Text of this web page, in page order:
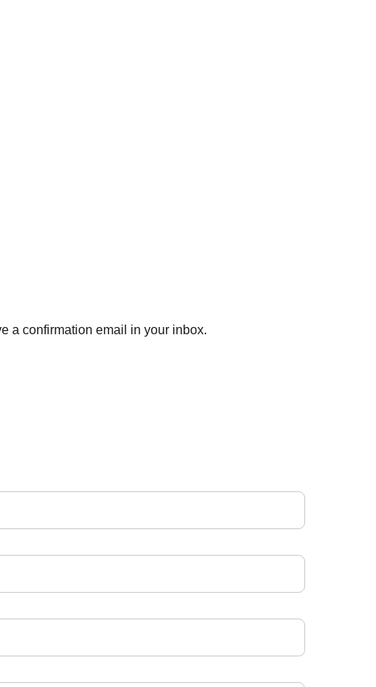
a confirmation email in your inbox.